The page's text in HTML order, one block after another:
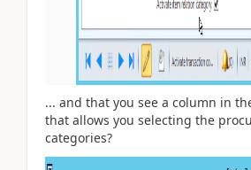
... and that you see a column in
that allows you selecting the
categories?